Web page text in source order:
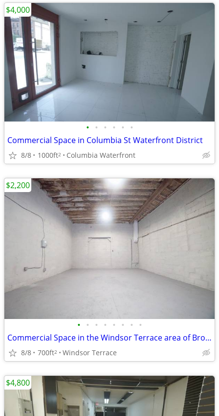
• • • • • •
Commercial Space in Columbia St Waterfront District
8/8 1000ft2 Columbia Waterfront
$4,000
• • • • • • • •
Commercial Space in the Windsor Terrace area of Brooklyn.
8/8 700ft2 Windsor Terrace
$2,200
$4,800